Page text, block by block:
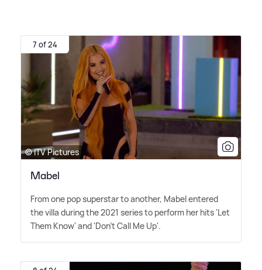
7 of 24
© ITV Pictures
Mabel
From one pop superstar to another, Mabel entered
the villa during the 2021 series to perform her hits 'Let
Them Know' and 'Don't Call Me Up'.